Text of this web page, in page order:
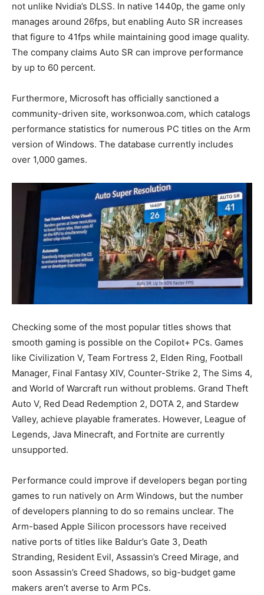
not unlike Nvidia’s DLSS. In native 1440p, the game only
manages around 26fps, but enabling Auto SR increases
that figure to 41fps while maintaining good image quality.
The company claims Auto SR can improve performance
by up to 60 percent.
Furthermore, Microsoft has officially sanctioned a
community-driven site, worksonwoa.com, which catalogs
performance statistics for numerous PC titles on the Arm
version of Windows. The database currently includes
over 1,000 games.
Checking some of the most popular titles shows that
smooth gaming is possible on the Copilot+ PCs. Games
like Civilization V, Team Fortress 2, Elden Ring, Football
Manager, Final Fantasy XIV, Counter-Strike 2, The Sims 4,
and World of Warcraft run without problems. Grand Theft
Auto V, Red Dead Redemption 2, DOTA 2, and Stardew
Valley, achieve playable framerates. However, League of
Legends, Java Minecraft, and Fortnite are currently
unsupported.
Performance could improve if developers began porting
games to run natively on Arm Windows, but the number
of developers planning to do so remains unclear. The
Arm-based Apple Silicon processors have received
native ports of titles like Baldur’s Gate 3, Death
Stranding, Resident Evil, Assassin’s Creed Mirage, and
soon Assassin’s Creed Shadows, so big-budget game
makers aren’t averse to Arm PCs.